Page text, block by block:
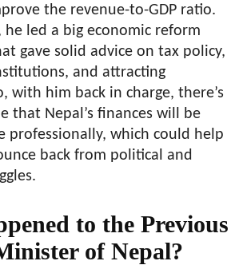
the revenue-to-GDP ratio.
he led a big economic reform
gave solid advice on tax policy,
and attracting
with him back in charge, there’s
that Nepal’s finances will be
professionally, which could help
back from political and
to the Previous
of Nepal?